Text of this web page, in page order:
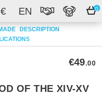
€ EN 0
DESCRIPTION
€49.00
OF THE XIV-XV